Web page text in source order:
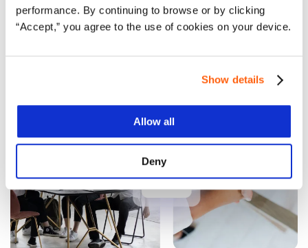
performance. By continuing to browse or by clicking
“Accept,” you agree to the use of cookies on your device.
Show details
Allow all
Deny
Learn more